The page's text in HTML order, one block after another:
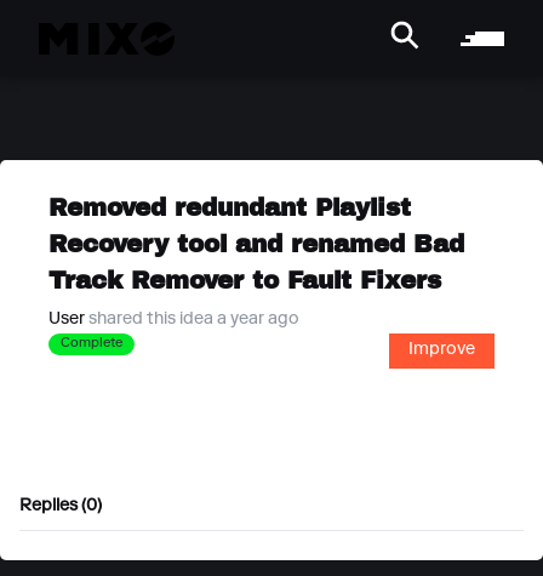
Removed redundant Playlist
Recovery tool and renamed Bad
Track Remover to Fault Fixers
User shared this idea a year ago
Complete Improve
Replies (0)